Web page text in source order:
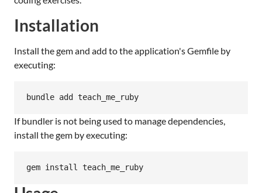
Installation
Install the gem and add to the application's Gemfile by
executing:
bundle add teach_me_ruby
If bundler is not being used to manage dependencies,
install the gem by executing:
gem install teach_me_ruby